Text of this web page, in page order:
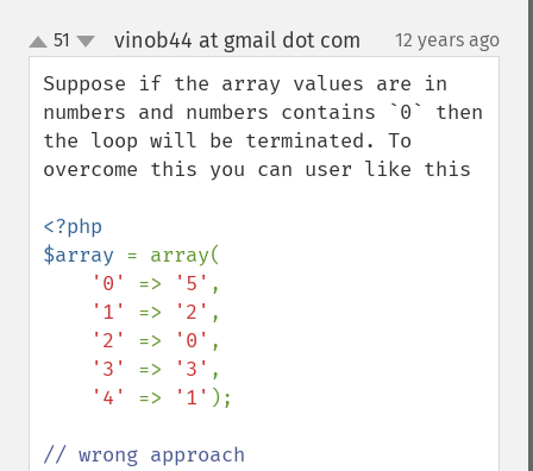
up
down
51 vinob44 at gmail dot com 12 years ago
Suppose if the array values are in
numbers and numbers contains `0` then
the loop will be terminated. To
overcome this you can user like this
<?php
$array = array(
'0' => '5' ,
'1' => '2' ,
'2' => '0' ,
'3' => '3' ,
'4' => '1' );
// wrong approach